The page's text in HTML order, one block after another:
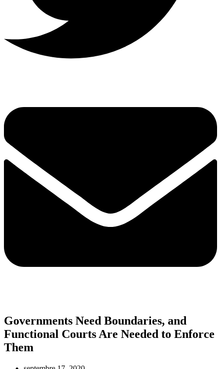
Governments Need Boundaries, and
Functional Courts Are Needed to Enforce
Them